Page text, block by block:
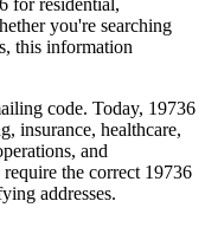
you're searching
this information
code. Today, 19736
insurance, healthcare,
and
the correct 19736
addresses.